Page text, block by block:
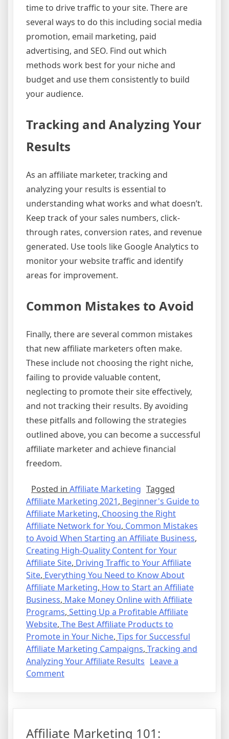
time to drive traffic to your site. There are
several ways to do this including social media
promotion, email marketing, paid
advertising, and SEO. Find out which
methods work best for your niche and
budget and use them consistently to build
your audience.
Tracking and Analyzing Your
Results
As an affiliate marketer, tracking and
analyzing your results is essential to
understanding what works and what doesn’t.
Keep track of your sales numbers, click-
through rates, conversion rates, and revenue
generated. Use tools like Google Analytics to
monitor your website traffic and identify
areas for improvement.
Common Mistakes to Avoid
Finally, there are several common mistakes
that new affiliate marketers often make.
These include not choosing the right niche,
failing to provide valuable content,
neglecting to promote their site effectively,
and not tracking their results. By avoiding
these pitfalls and following the strategies
outlined above, you can become a successful
affiliate marketer and achieve financial
freedom.
Posted in Affiliate Marketing Tagged
Affiliate Marketing 2021, Beginner's Guide to
Affiliate Marketing, Choosing the Right
Affiliate Network for You, Common Mistakes
to Avoid When Starting an Affiliate Business,
Creating High-Quality Content for Your
Affiliate Site, Driving Traffic to Your Affiliate
Site, Everything You Need to Know About
Affiliate Marketing, How to Start an Affiliate
Business, Make Money Online with Affiliate
Programs, Setting Up a Profitable Affiliate
Website, The Best Affiliate Products to
Promote in Your Niche, Tips for Successful
Affiliate Marketing Campaigns, Tracking and
Analyzing Your Affiliate Results Leave a
Commenton
You
Affiliate Marketing 101: